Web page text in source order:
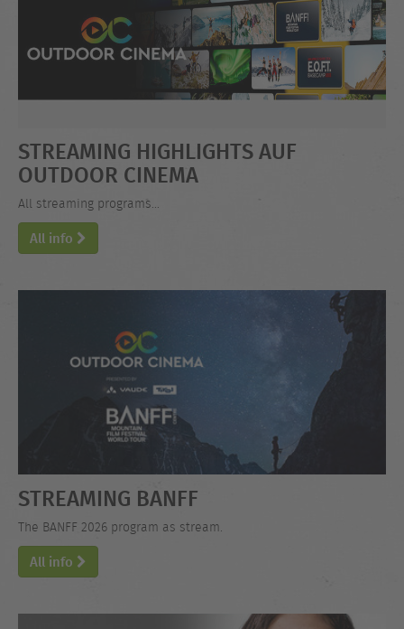
STREAMING HIGHLIGHTS AUF
OUTDOOR CINEMA
All streaming programs...
All info
STREAMING BANFF
The BANFF 2026 program as stream.
All info